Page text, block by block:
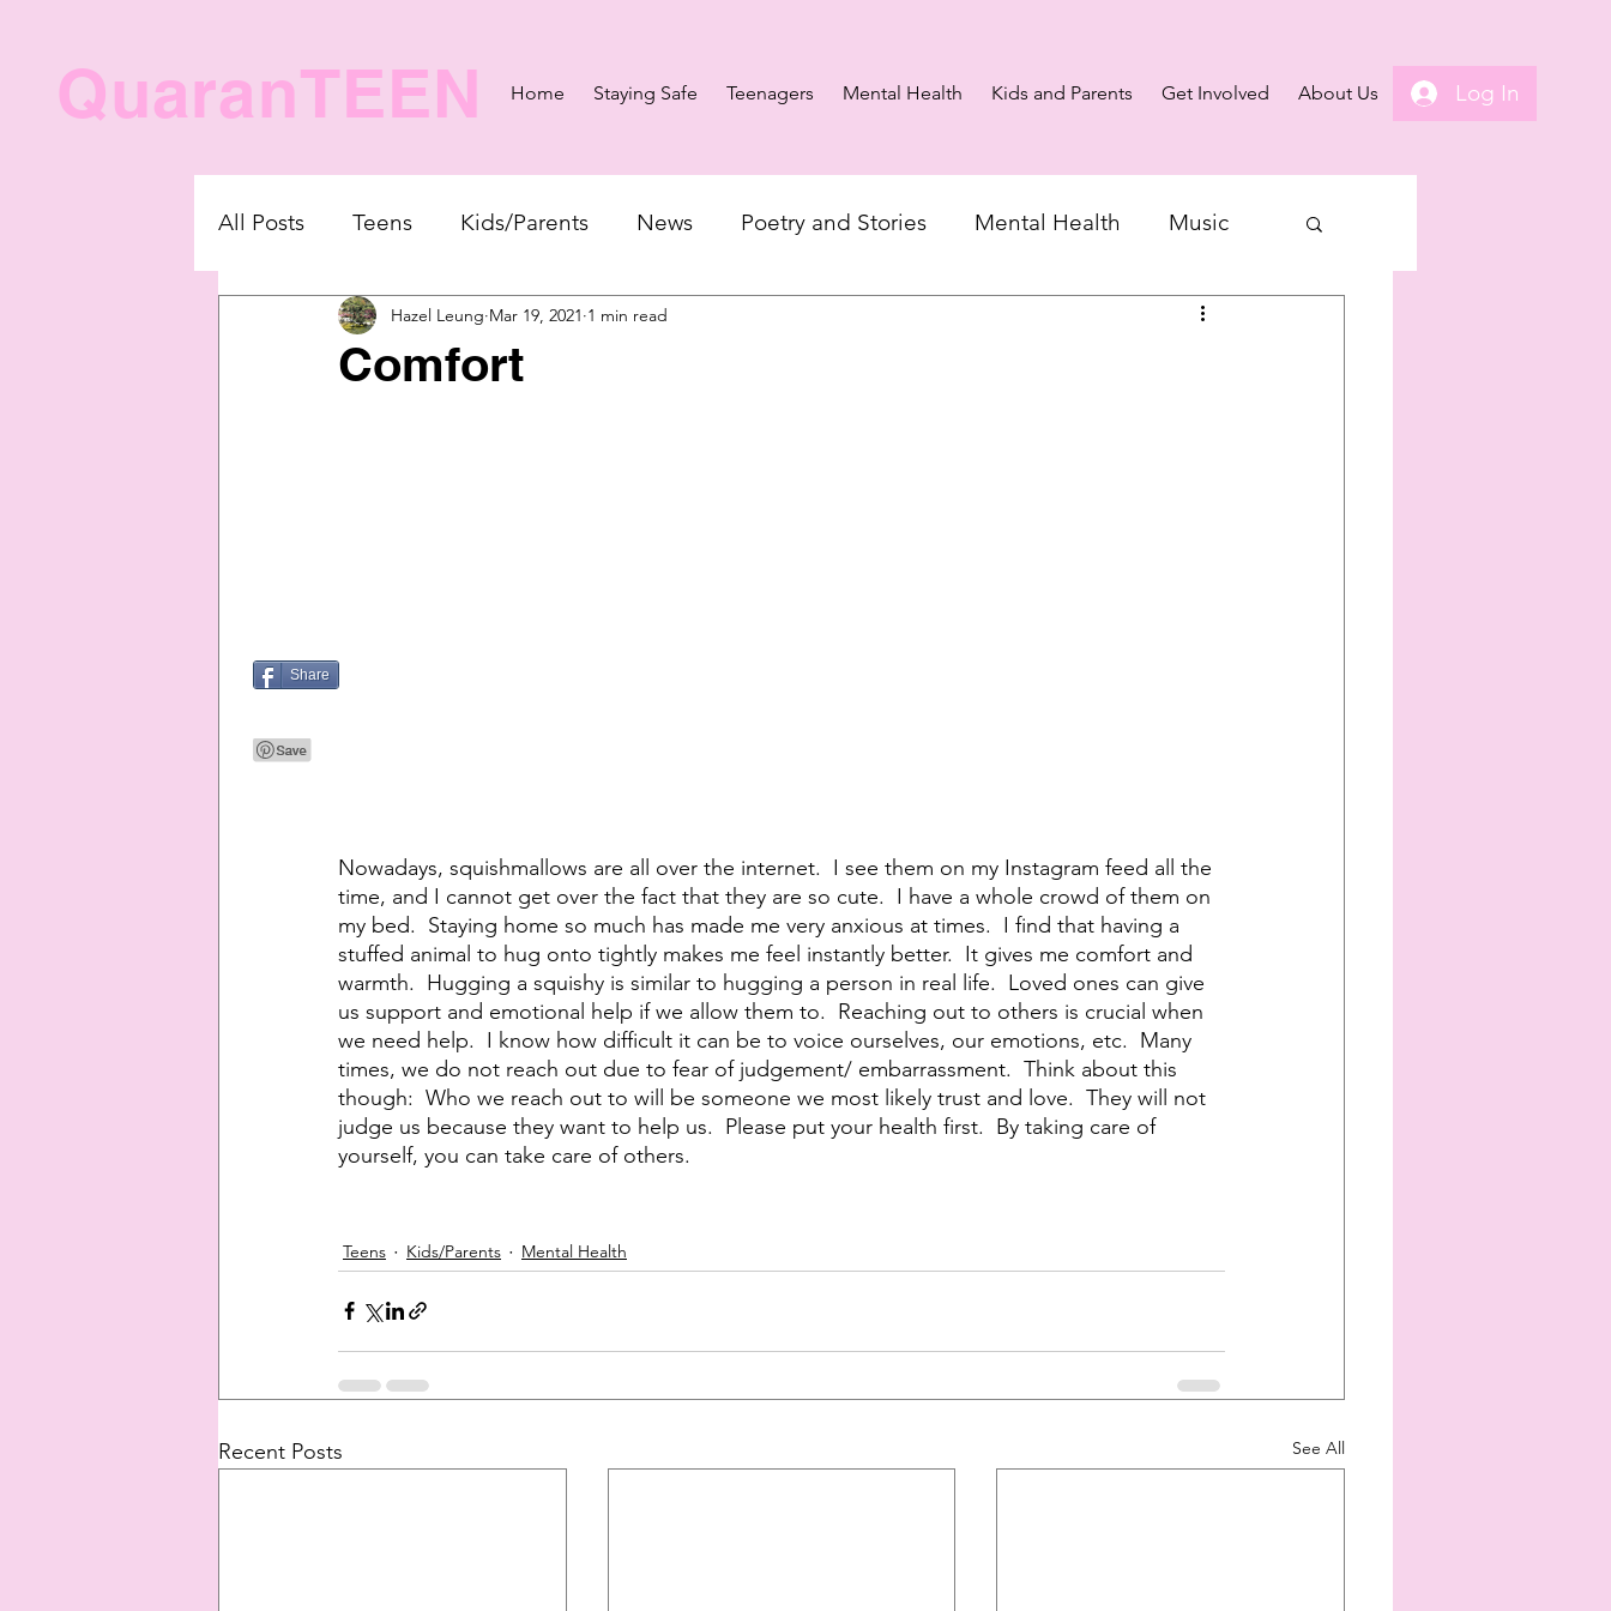
QuaranTEEN Home Staying Safe Teenagers Mental Health Kids and Parents Get Involved About Us Log In
All Posts Teens Kids/Parents News Poetry and Stories Mental Health Music
Comfort
Hazel Leung Mar 19, 2021 1 min read
Nowadays, squishmallows are all over the internet.  I see them on my Instagram feed all the
time, and I cannot get over the fact that they are so cute.  I have a whole crowd of them on
my bed.  Staying home so much has made me very anxious at times.  I find that having a
stuffed animal to hug onto tightly makes me feel instantly better.  It gives me comfort and
warmth.  Hugging a squishy is similar to hugging a person in real life.  Loved ones can give
us support and emotional help if we allow them to.  Reaching out to others is crucial when
we need help.  I know how difficult it can be to voice ourselves, our emotions, etc.  Many
times, we do not reach out due to fear of judgement/ embarrassment.  Think about this
though:  Who we reach out to will be someone we most likely trust and love.  They will not
judge us because they want to help us.  Please put your health first.  By taking care of
yourself, you can take care of others.
Teens Kids/Parents Mental Health
Recent Posts See All
Share